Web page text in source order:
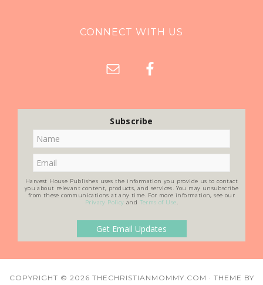
CONNECT WITH US
Subscribe
Harvest House Publishes uses the information you provide us to contact
you about relevant content, products, and services. You may unsubscribe
from these communications at any time. For more information, see our
Privacy Policy and Terms of Use.
COPYRIGHT © 2026 THECHRISTIANMOMMY.COM · THEME BY